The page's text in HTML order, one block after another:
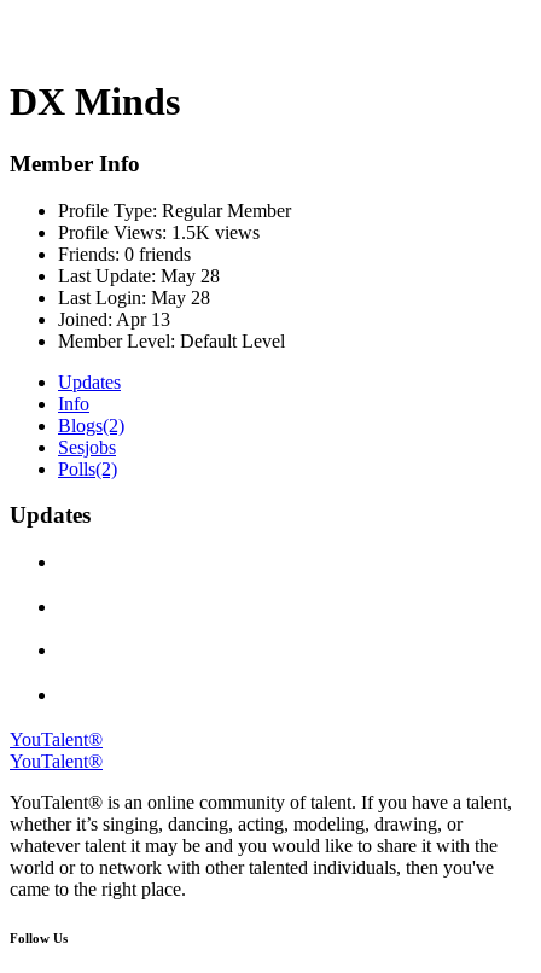
DX Minds
Member Info
Profile Type: Regular Member
Profile Views: 1.5K views
Friends: 0 friends
Last Update: May 28
Last Login: May 28
Joined: Apr 13
Member Level: Default Level
Updates
Info
Blogs(2)
Sesjobs
Polls(2)
Updates
YouTalent®
YouTalent®
YouTalent® is an online community of talent. If you have a talent,
whether it’s singing, dancing, acting, modeling, drawing, or
whatever talent it may be and you would like to share it with the
world or to network with other talented individuals, then you've
came to the right place.
Follow Us